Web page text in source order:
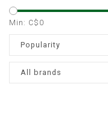
Min: C$ 0
Popularity
All brands